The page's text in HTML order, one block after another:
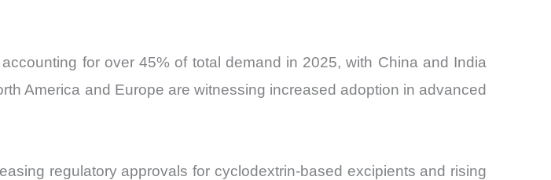
for over 45% of total demand in 2025, with China and India
America and Europe are witnessing increased adoption in advanced
regulatory approvals for cyclodextrin-based excipients and rising